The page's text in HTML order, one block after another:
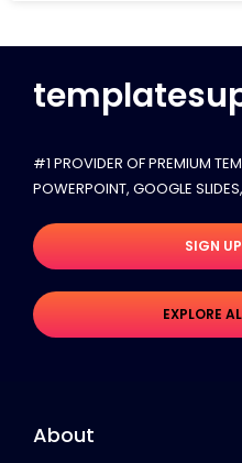
#1 PROVIDER OF PREMIUM
POWERPOINT, GOOGLE
SIGN
EXPLORE
About